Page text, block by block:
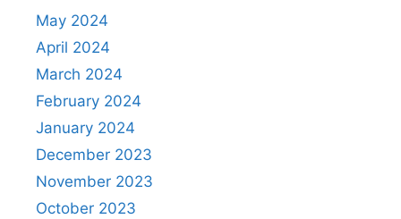
May 2024
April 2024
March 2024
February 2024
January 2024
December 2023
November 2023
October 2023